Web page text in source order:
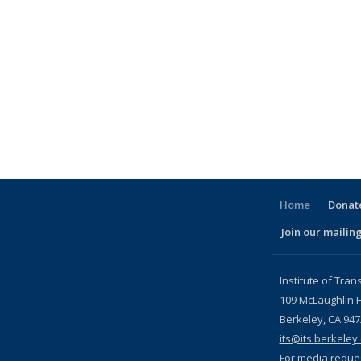
Home
Join our
Institute of
109 McLaughlin
Berkeley, CA
For media